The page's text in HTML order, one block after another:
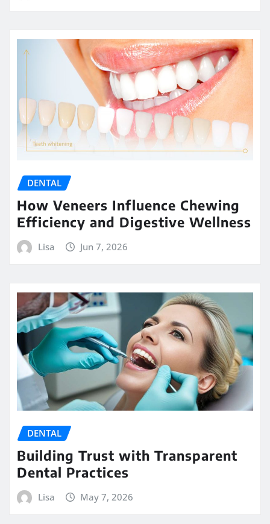
DENTAL
How Veneers Influence Chewing
Efficiency and Digestive Wellness
Lisa Jun 7, 2026
DENTAL
Building Trust with Transparent
Dental Practices
Lisa May 7, 2026